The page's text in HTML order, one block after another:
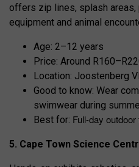
offers zip lines, splash areas,
equipment and animal
Age: 2–12 years
Price: Around
Location: Joostenberg
Good to know: Wear
swimwear during
Best for: Full-day outdoor
5. Cape Town Science